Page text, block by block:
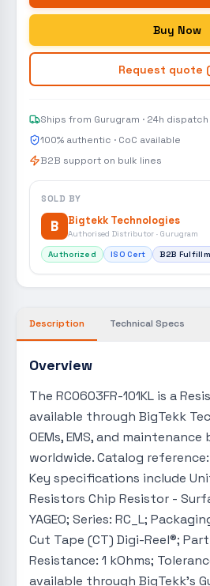
Buy Now
Request quote
Ships from Gurugram · 24h dispatch
100% authentic · CoC available
B2B support on bulk lines
SOLD BY
B Bigtekk Technologies
Authorised Distributor · Gurugram
Authorized
ISO Cert B2B
Description Technical Specs
Overview
The RC0603FR-101KL is a
available through BigTekk
OEMs, EMS, and
worldwide. Catalog reference:
Key specifications include
Resistors Chip Resistor -
YAGEO; Series: RC_L;
Cut Tape (CT) Digi-Reel®;
Resistance: 1 kOhms;
available through BigTekk's